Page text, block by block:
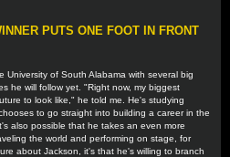
PUTS ONE FOOT IN FRONT
University of South Alabama with several big
he will follow yet. "Right now, my biggest
to look like," he told me. He's studying
to go straight into building a career in the
also possible that he takes an even more
the world and performing on stage, for
about Jackson, it's that he's willing to branch